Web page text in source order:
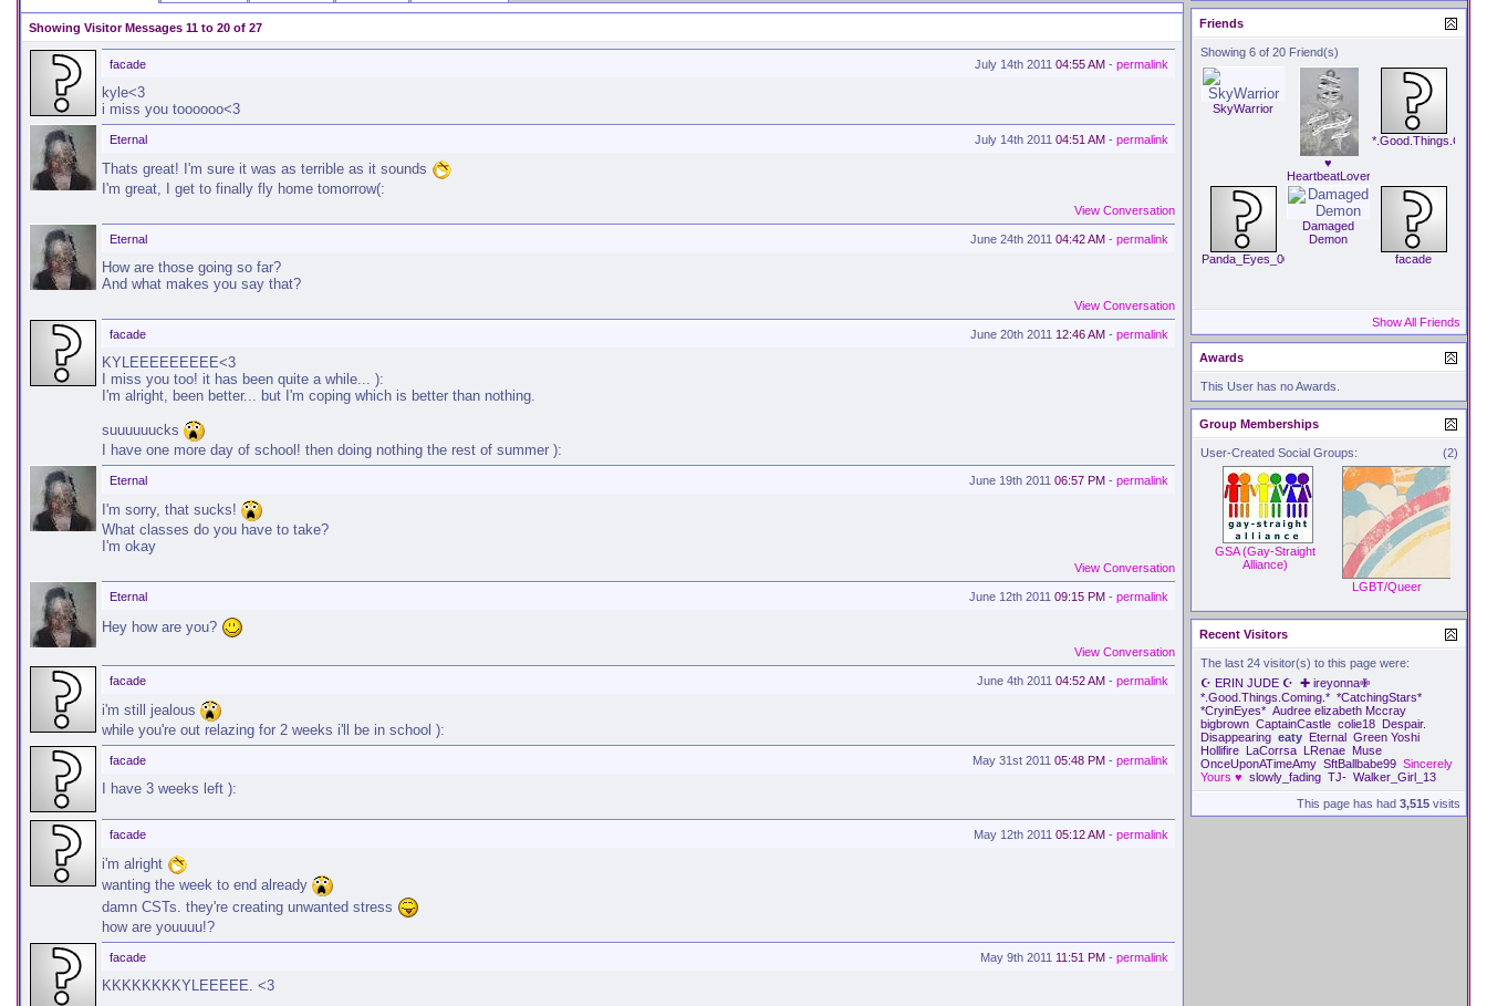
Showing Visitor Messages 11 to 20 of 27
July 14th 2011 04:55 AM - permalink
facade
kyle<3
i miss you toooooo<3
July 14th 2011 04:51 AM - permalink
Eternal
Thats great! I'm sure it was as terrible as it sounds
I'm great, I get to finally fly home tomorrow(:
View Conversation
June 24th 2011 04:42 AM - permalink
Eternal
How are those going so far?
And what makes you say that?
View Conversation
June 20th 2011 12:46 AM - permalink
facade
KYLEEEEEEEEE<3
I miss you too! it has been quite a while... ):
I'm alright, been better... but I'm coping which is better than nothing.
suuuuuucks
I have one more day of school! then doing nothing the rest of summer ):
June 19th 2011 06:57 PM - permalink
Eternal
I'm sorry, that sucks!
What classes do you have to take?
I'm okay
View Conversation
June 12th 2011 09:15 PM - permalink
Eternal
Hey how are you?
View Conversation
June 4th 2011 04:52 AM - permalink
facade
i'm still jealous
while you're out relazing for 2 weeks i'll be in school ):
May 31st 2011 05:48 PM - permalink
facade
I have 3 weeks left ):
May 12th 2011 05:12 AM - permalink
facade
i'm alright
wanting the week to end already
damn CSTs. they're creating unwanted stress
how are youuuu!?
May 9th 2011 11:51 PM - permalink
facade
KKKKKKKKYLEEEEE. <3
Friends
Showing 6 of 20 Friend(s)
SkyWarrior
♥
HeartbeatLover
♥
Panda_Eyes_007
Damaged
Demon
facade
Show All Friends
Awards
This User has no Awards.
Group Memberships
(2)
User-Created Social Groups:
GSA (Gay-Straight
Alliance)
LGBT/Queer
Recent Visitors
The last 24 visitor(s) to this page were:
☪ ERIN JUDE ☪ ✚ ireyonna✙
*.Good.Things.Coming.* *CatchingStars*
*CryinEyes* Audree elizabeth Mccray
bigbrown CaptainCastle colie18 Despair.
Disappearing eaty Eternal Green Yoshi
Hollifire LaCorrsa LRenae Muse
OnceUponATimeAmy SftBallbabe99 Sincerely
Yours ♥ slowly_fading TJ- Walker_Girl_13
This page has had 3,515 visits